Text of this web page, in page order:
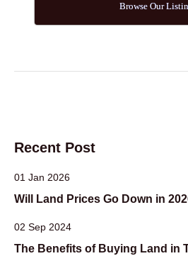
Browse Our
Recent Post
01 Jan 2026
Will Land Prices Go Down in
02 Sep 2024
The Benefits of Buying Land in